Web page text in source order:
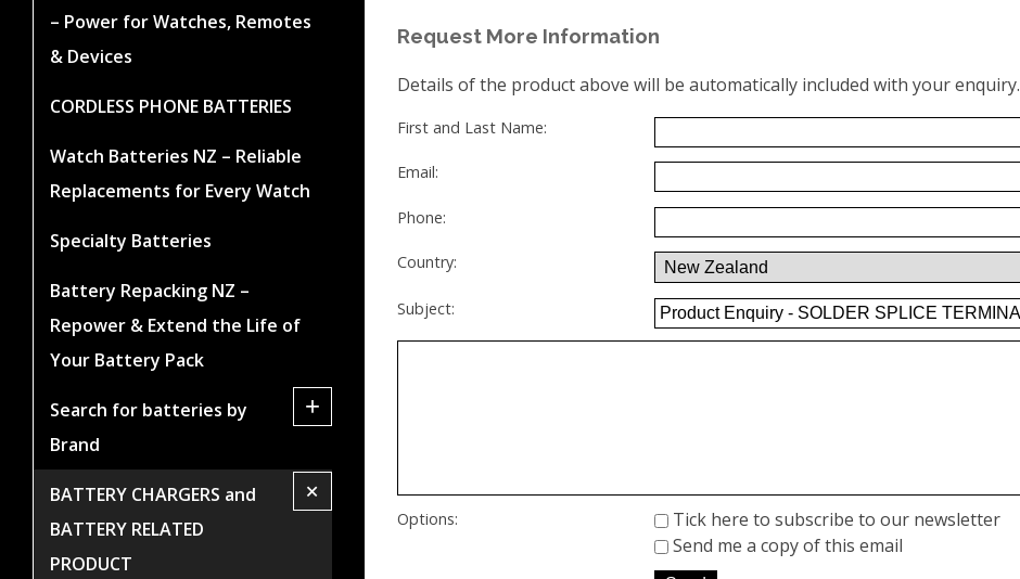
– Power for Watches, Remotes
& Devices
CORDLESS PHONE BATTERIES
Watch Batteries NZ – Reliable
Replacements for Every Watch
Specialty Batteries
Battery Repacking NZ –
Repower & Extend the Life of
Your Battery Pack
Search for batteries by
Brand
+
BATTERY CHARGERS and
BATTERY RELATED
PRODUCT
+
Request More Information
Details of the product above will be automatically included with your enquiry.
First and Last Name:
Email:
Phone:
Country:
Subject:
Options:
Tick here to subscribe to our newsletter
Send me a copy of this email